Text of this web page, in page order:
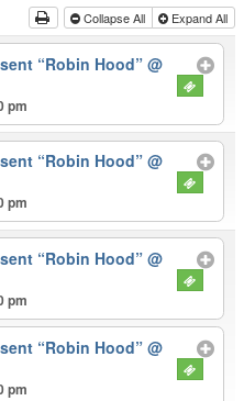
Collapse All Expand All
“Robin Hood”@
pm
“Robin Hood”@
pm
“Robin Hood”@
pm
“Robin Hood”@
pm